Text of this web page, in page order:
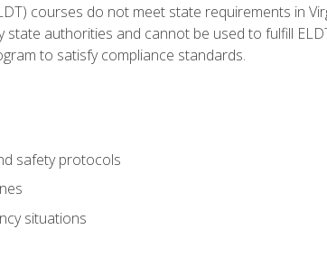
courses do not meet state requirements in
state authorities and cannot be used to fulfill
to satisfy compliance standards.
safety protocols
situations